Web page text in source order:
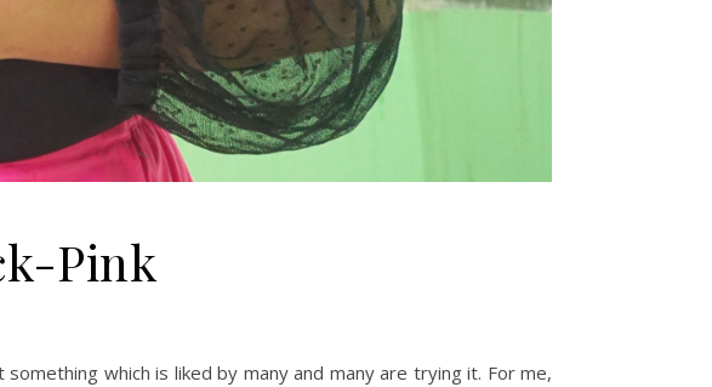
Pink
which is liked by many and many are trying it. For me,